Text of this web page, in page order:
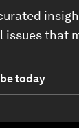
issues that
today